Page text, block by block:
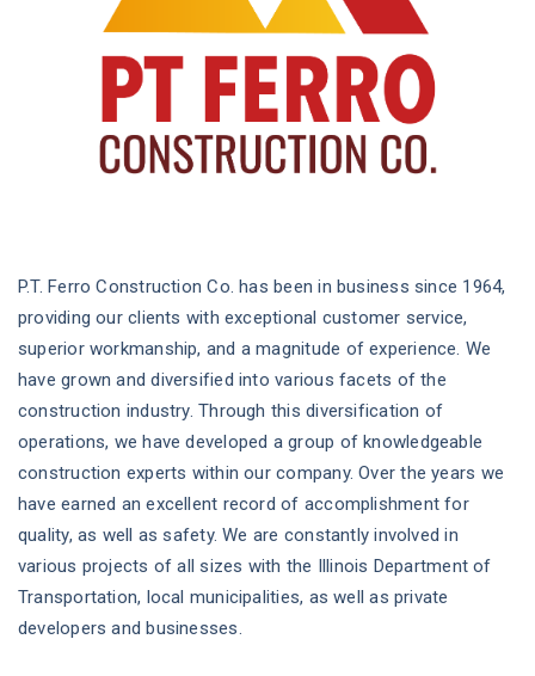
P.T. Ferro Construction Co. has been in business since 1964,
providing our clients with exceptional customer service,
superior workmanship, and a magnitude of experience. We
have grown and diversified into various facets of the
construction industry. Through this diversification of
operations, we have developed a group of knowledgeable
construction experts within our company. Over the years we
have earned an excellent record of accomplishment for
quality, as well as safety. We are constantly involved in
various projects of all sizes with the Illinois Department of
Transportation, local municipalities, as well as private
developers and businesses.